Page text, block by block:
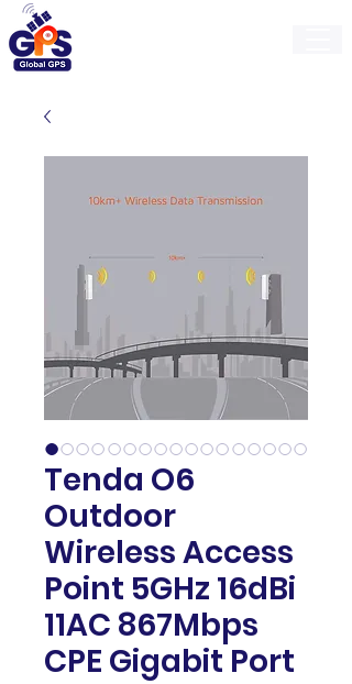
Tenda O6
Outdoor
Wireless Access
Point 5GHz 16dBi
11AC 867Mbps
CPE Gigabit Port